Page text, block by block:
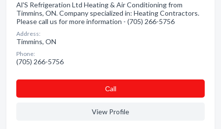
Al'S Refrigeration Ltd Heating & Air Conditioning from
Timmins, ON. Company specialized in: Heating Contractors.
Please call us for more information - (705) 266-5756
Address:
Timmins, ON
Phone:
(705) 266-5756
Сall
View Profile